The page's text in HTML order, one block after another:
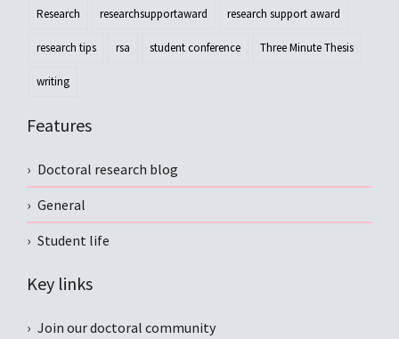
Research researchsupportaward research support award
research tips rsa student conference Three Minute Thesis
writing
Features
Doctoral research blog
General
Student life
Key links
Join our doctoral community